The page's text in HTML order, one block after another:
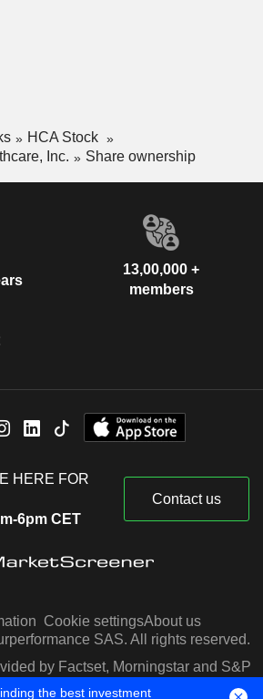
HCA Stock
Inc.
Share ownership
13,00,000 +
members
HERE FOR
6pm CET
Contact us
Cookie settingsAbout us
SAS. All rights reserved.
by Factset, Morningstar and S&P
Capital IQ
the best investment